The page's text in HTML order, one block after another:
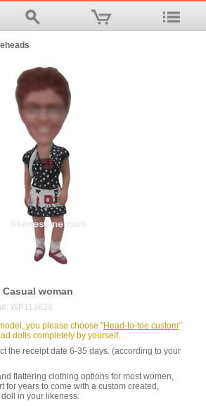
woman
WP113626
you please choose "Head-to-toe custom"
dolls completely by yourself.
the receipt date 6-35 days. (according to your
flattering clothing options for most women,
for years to come with a custom created,
in your likeness.